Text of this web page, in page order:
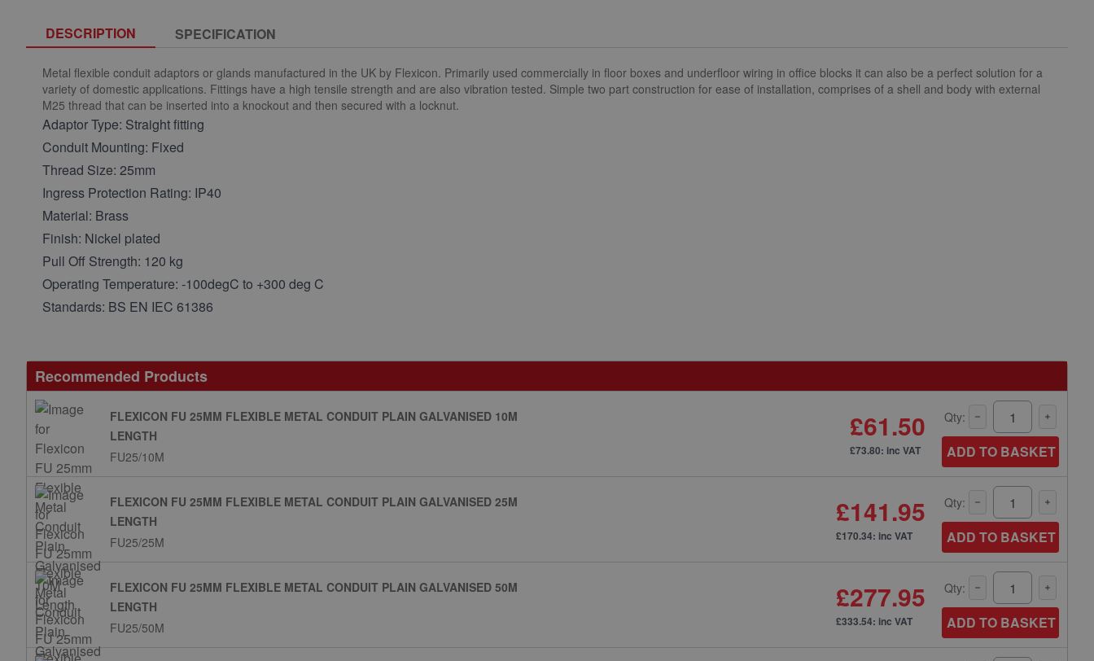
DESCRIPTION SPECIFICATION
Metal flexible conduit adaptors or glands manufactured in the UK by Flexicon. Primarily used commercially in floor boxes and underfloor wiring in office blocks it can also be a perfect solution for a
variety of domestic applications. Fittings have a high tensile strength and are also vibration tested. Simple two part construction for ease of installation, comprises of a shell and body with external
M25 thread that can be inserted into a knockout and then secured with a locknut.
Adaptor Type: Straight fitting
Conduit Mounting: Fixed
Thread Size: 25mm
Ingress Protection Rating: IP40
Material: Brass
Finish: Nickel plated
Pull Off Strength: 120 kg
Operating Temperature: -100degC to +300 deg C
Standards: BS EN IEC 61386
Recommended Products
FLEXICON FU 25MM FLEXIBLE METAL CONDUIT PLAIN GALVANISED 10M
LENGTH
FU25/10M
£61.50
£73.80: inc VAT
Qty:
ADD TO BASKET
FLEXICON FU 25MM FLEXIBLE METAL CONDUIT PLAIN GALVANISED 25M
LENGTH
FU25/25M
£141.95
£170.34: inc VAT
Qty:
ADD TO BASKET
FLEXICON FU 25MM FLEXIBLE METAL CONDUIT PLAIN GALVANISED 50M
LENGTH
FU25/50M
£277.95
£333.54: inc VAT
Qty:
ADD TO BASKET